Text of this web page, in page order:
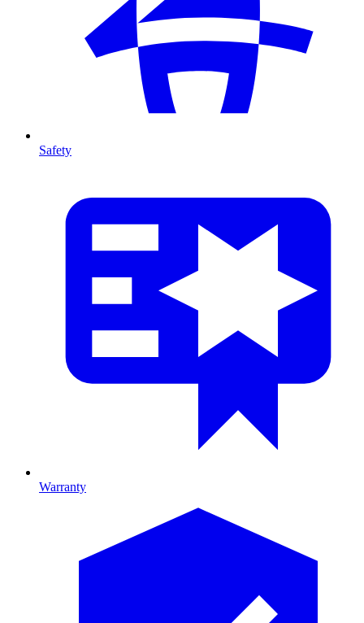
Safety
Warranty